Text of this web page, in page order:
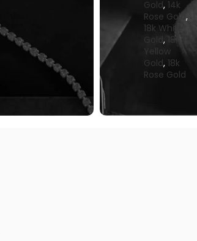
Gold, 14k
Rose Gold ,
18k White
Gold , 18k
Yellow
Gold, 18k
Rose Gold